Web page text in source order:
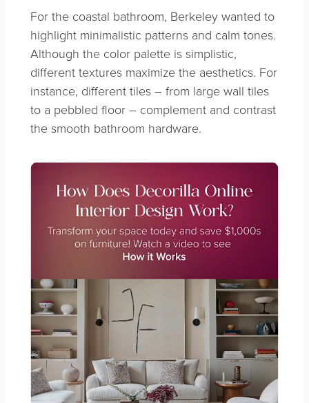
For the coastal bathroom, Berkeley wanted to
highlight minimalistic patterns and calm tones.
Although the color palette is simplistic,
different textures maximize the aesthetics. For
instance, different tiles – from large wall tiles
to a pebbled floor – complement and contrast
the smooth bathroom hardware.